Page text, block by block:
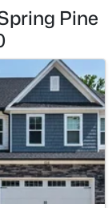
Acres
Pine